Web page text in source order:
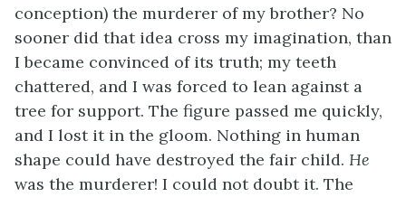
conception) the murderer of my brother? No
sooner did that idea cross my imagination, than
I became convinced of its truth; my teeth
chattered, and I was forced to lean against a
tree for support. The figure passed me quickly,
and I lost it in the gloom. Nothing in human
shape could have destroyed the fair child. He
was the murderer! I could not doubt it. The